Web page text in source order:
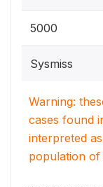
5000
Sysmiss
Warning:
cases found
interpreted
population of